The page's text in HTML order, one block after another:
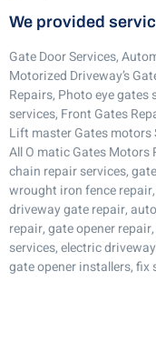
We provided
Gate Door Services,
Motorized Driveway’s
Repairs, Photo eye gates
services, Front Gates
Lift master Gates motors
All O matic Gates Motors
chain repair services,
wrought iron fence
driveway gate repair,
repair, gate opener
services, electric
gate opener installers,